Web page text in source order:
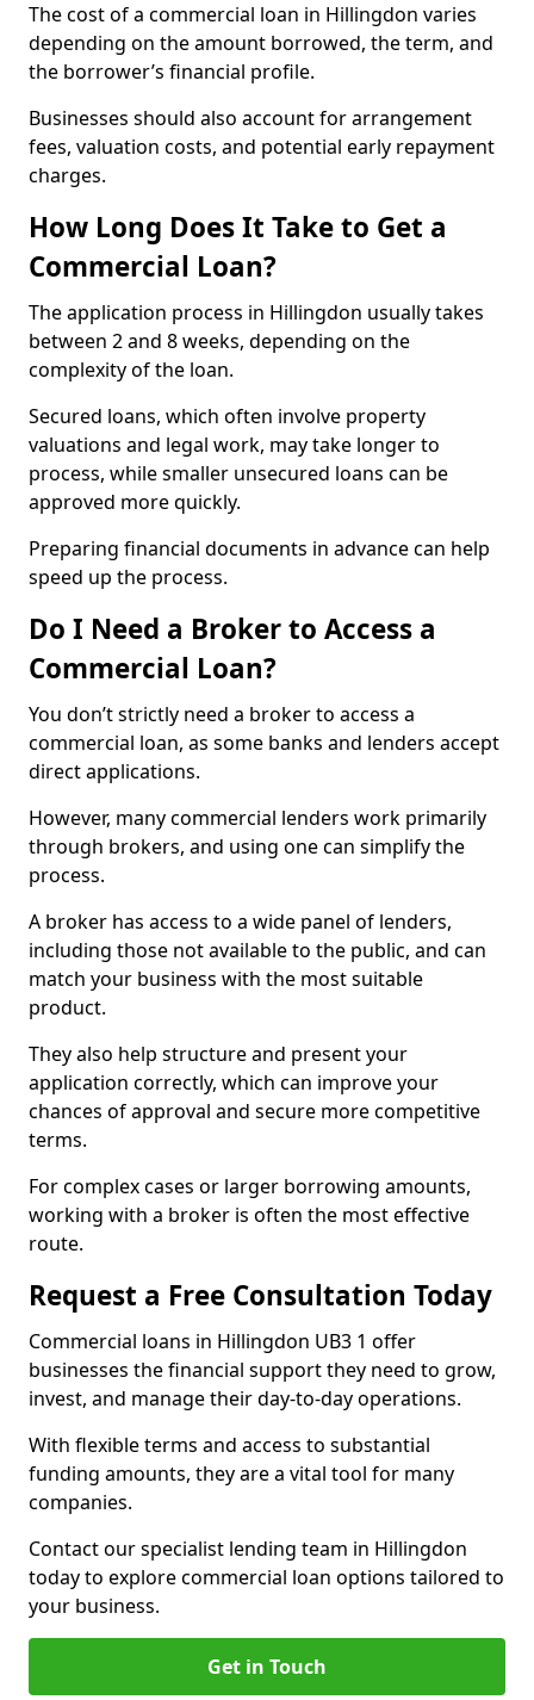
The cost of a commercial loan in Hillingdon varies
depending on the amount borrowed, the term, and
the borrower’s financial profile.
Businesses should also account for arrangement
fees, valuation costs, and potential early repayment
charges.
How Long Does It Take to Get a
Commercial Loan?
The application process in Hillingdon usually takes
between 2 and 8 weeks, depending on the
complexity of the loan.
Secured loans, which often involve property
valuations and legal work, may take longer to
process, while smaller unsecured loans can be
approved more quickly.
Preparing financial documents in advance can help
speed up the process.
Do I Need a Broker to Access a
Commercial Loan?
You don’t strictly need a broker to access a
commercial loan, as some banks and lenders accept
direct applications.
However, many commercial lenders work primarily
through brokers, and using one can simplify the
process.
A broker has access to a wide panel of lenders,
including those not available to the public, and can
match your business with the most suitable
product.
They also help structure and present your
application correctly, which can improve your
chances of approval and secure more competitive
terms.
For complex cases or larger borrowing amounts,
working with a broker is often the most effective
route.
Request a Free Consultation Today
Commercial loans in Hillingdon UB3 1 offer
businesses the financial support they need to grow,
invest, and manage their day-to-day operations.
With flexible terms and access to substantial
funding amounts, they are a vital tool for many
companies.
Contact our specialist lending team in Hillingdon
today to explore commercial loan options tailored to
your business.
Get in Touch